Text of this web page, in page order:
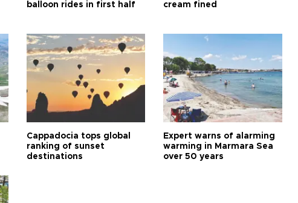
balloon rides in first half
cream fined
Cappadocia tops global
ranking of sunset
destinations
Expert warns of alarming
warming in Marmara Sea
over 50 years